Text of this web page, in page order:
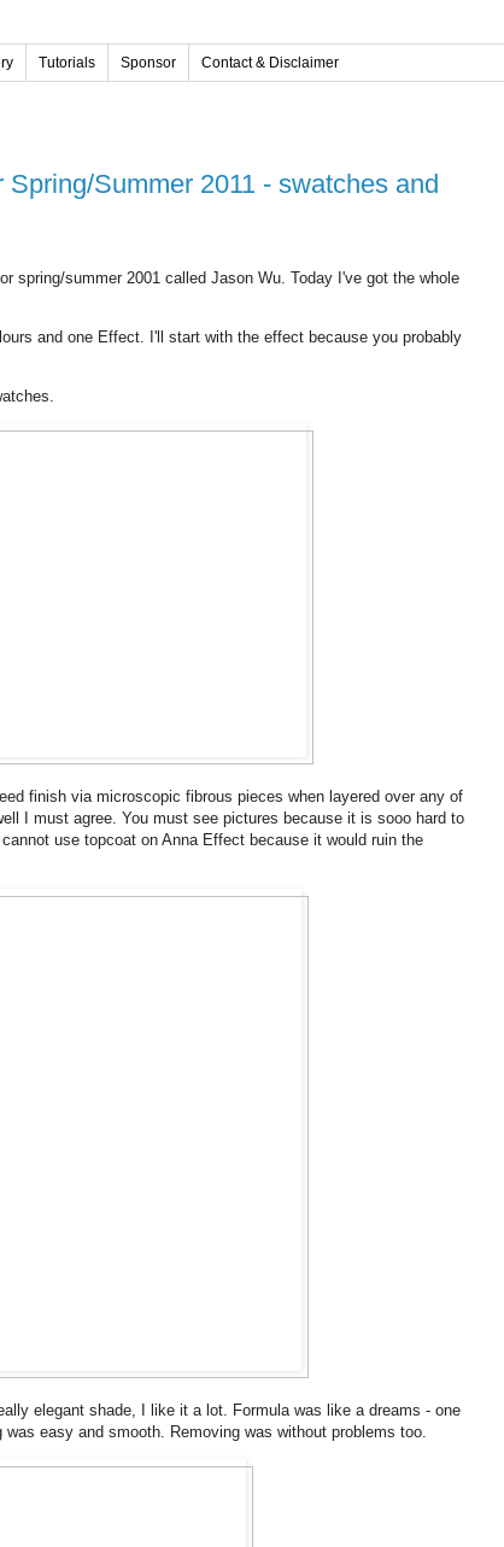
Tutorials Sponsor Contact & Disclaimer
spring/summer 2001 called Jason Wu. Today I've got the whole
and one Effect. I'll start with the effect because you probably
finish via microscopic fibrous pieces when layered over any of
I must agree. You must see pictures because it is sooo hard to
use topcoat on Anna Effect because it would ruin the
elegant shade, I like it a lot. Formula was like a dreams - one
easy and smooth. Removing was without problems too.